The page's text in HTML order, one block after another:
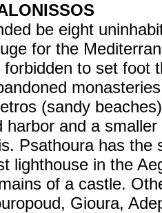
be eight
for the
to set foot
(sandy
harbor and a
Psathoura has the
lighthouse in the
of a castle.
Gioura,